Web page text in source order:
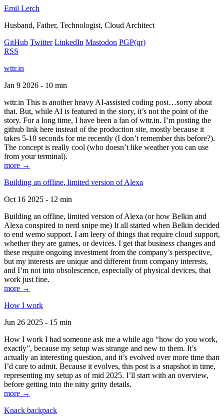
Emil Lerch
Husband, Father, Technologist, Cloud Architect
GitHub Twitter LinkedIn Mastodon PGP(qr)
RSS
wttr.in
Jan 9 2026 - 10 min
wttr.in This is another heavy AI-assisted coding post…sorry about
that. But, while AI is featured in the story, it’s not the point of the
story. For a long time, I have been a fan of wttr.in. I’m posting the
github link here instead of the production site, mostly because it
takes 5-10 seconds for me recently (I don’t remember this before?).
The concept is really cool (who doesn’t like weather you can use
from your terminal).
more →
Building an offline, limited version of Alexa
Oct 16 2025 - 12 min
Building an offline, limited version of Alexa (or how Belkin and
Alexa conspired to nerd snipe me) It all started when Belkin decided
to end wemo support. I am leery of things that require cloud support,
whether they are games, or devices. I get that business changes and
these require ongoing investment from the company’s perspective,
but my interests are unique and different from company interests,
and I’m not into obsolescence, especially of physical devices, that
work just fine.
more →
How I work
Jun 26 2025 - 15 min
How I work I had someone ask me a while ago “how do you work,
exactly”, because my setup was strange and new to them. It’s
actually an interesting question, and it’s evolved over more time than
I’d care to admit. Because it evolves, this post is a snapshot in time,
representing my setup as of mid 2025. I’ll start with an overview,
before getting into the nitty gritty details.
more →
Knack backpack